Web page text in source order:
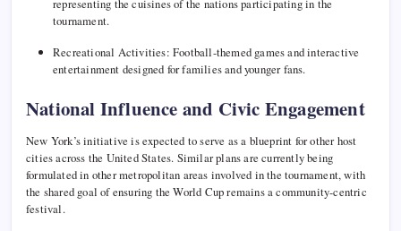
representing the cuisines of the nations participating in the
tournament.
Recreational Activities: Football-themed games and interactive
entertainment designed for families and younger fans.
National Influence and Civic Engagement
New York’s initiative is expected to serve as a blueprint for other host
cities across the United States. Similar plans are currently being
formulated in other metropolitan areas involved in the tournament, with
the shared goal of ensuring the World Cup remains a community-centric
festival.